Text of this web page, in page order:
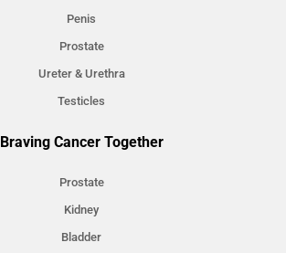
Penis
Prostate
Ureter & Urethra
Testicles
Braving Cancer Together
Prostate
Kidney
Bladder